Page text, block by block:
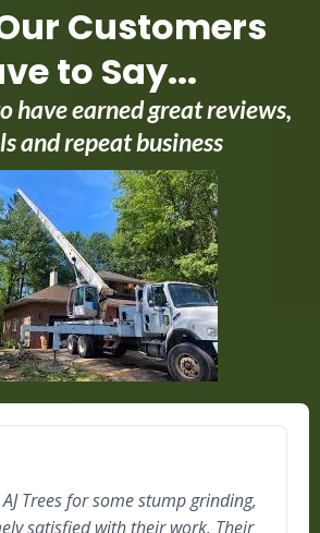
Customers
to Say...
have earned great reviews,
and repeat business
Trees for some stump grinding,
satisfied with their work. Their